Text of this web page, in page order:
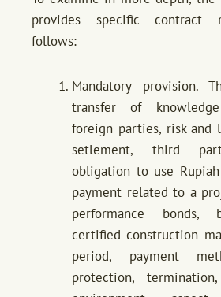
provides specific contract
follows:
Mandatory provision.
transfer of
foreign parties, risk and
setlement, third
obligation to use
payment related to a
performance bonds,
certified construction
period, payment
protection,